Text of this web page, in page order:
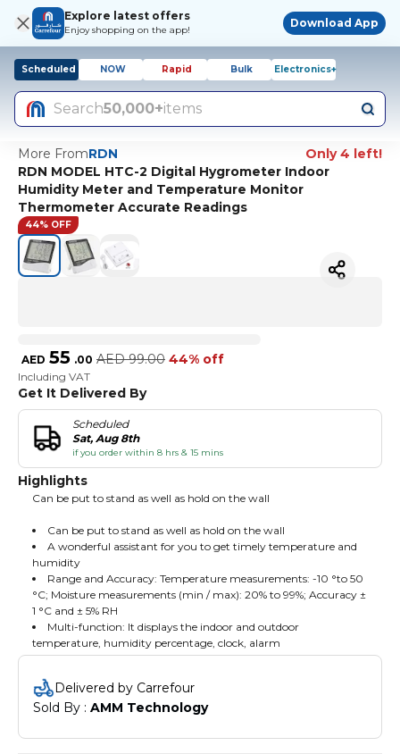
Explore latest offers
Enjoy shopping on the app!
Download App
Scheduled NOW Rapid Bulk Electronics+
Search50,000+items
More FromRDN
Only 4 left!
RDN MODEL HTC-2 Digital Hygrometer Indoor
Humidity Meter and Temperature Monitor
Thermometer Accurate Readings
44% OFF
AED 55 .00 AED 99.00 44% off
Including VAT
Get It Delivered By
Scheduled
Sat, Aug 8th
if you order within 8 hrs & 15 mins
Highlights
Can be put to stand as well as hold on the wall
Can be put to stand as well as hold on the wall
A wonderful assistant for you to get timely temperature and
humidity
Range and Accuracy: Temperature measurements: -10 °to 50
°C; Moisture measurements (min / max): 20% to 99%; Accuracy ±
1 °C and ± 5% RH
Multi-function: It displays the indoor and outdoor
temperature, humidity percentage, clock, alarm
Delivered by Carrefour
Sold By : AMM Technology